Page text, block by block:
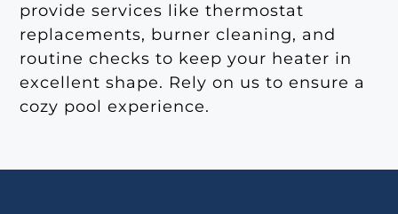
provide services like thermostat
replacements, burner cleaning, and
routine checks to keep your heater in
excellent shape. Rely on us to ensure a
cozy pool experience.